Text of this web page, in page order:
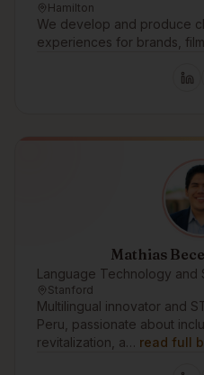
Hamilton
We develop and produce
experiences for brands,
Mathias
Language Technology and
Stanford
Multilingual innovator and
Peru, passionate about
revitalization, a… read full